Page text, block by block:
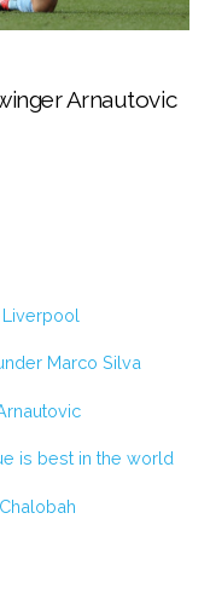
Arnautovic
Marco Silva
is best in the world